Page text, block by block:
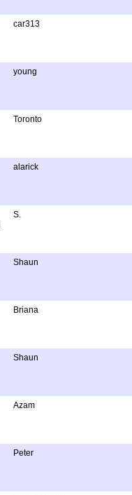
car313
young
Toronto
alarick
S.
Shaun
Briana
Shaun
Azam
Peter